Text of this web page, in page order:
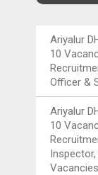
Ariyalur
10
Officer &
Ariyalur
10
Vacancies